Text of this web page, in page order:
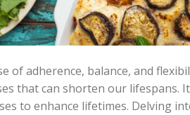
of adherence, balance, and
that can shorten our lifespans.
to enhance lifetimes. Delving